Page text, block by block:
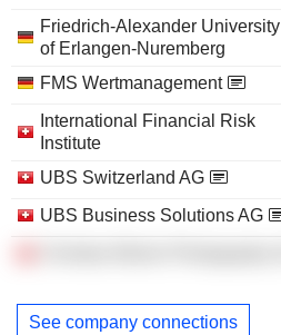
Friedrich-Alexander University
of Erlangen-Nuremberg
FMS Wertmanagement
International Financial Risk
Institute
UBS Switzerland AG
UBS Business Solutions AG
See company connections